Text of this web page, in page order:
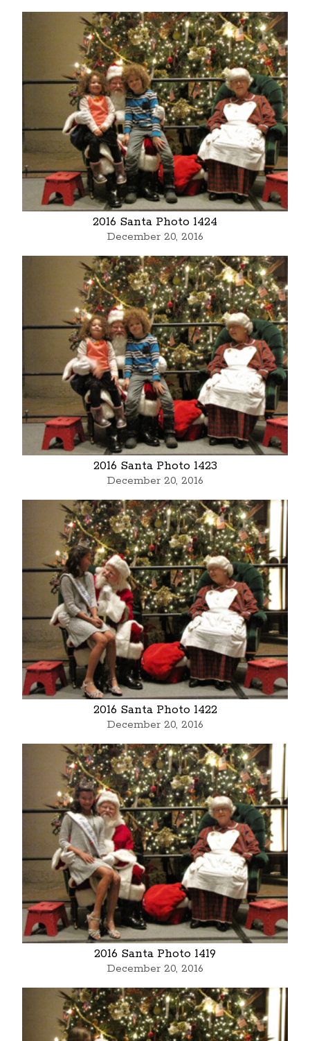
2016 Santa Photo 1424
December 20, 2016
2016 Santa Photo 1423
December 20, 2016
2016 Santa Photo 1422
December 20, 2016
2016 Santa Photo 1419
December 20, 2016